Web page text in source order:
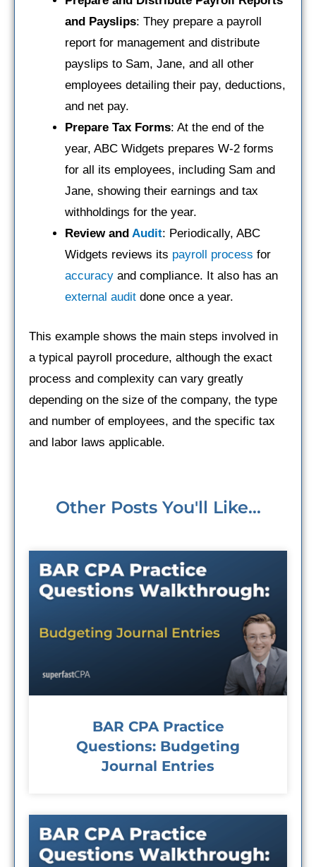
and Payslips: They prepare a payroll
report for management and distribute
payslips to Sam, Jane, and all other
employees detailing their pay, deductions,
and net pay.
Prepare Tax Forms: At the end of the
year, ABC Widgets prepares W-2 forms
for all its employees, including Sam and
Jane, showing their earnings and tax
withholdings for the year.
Review and Audit: Periodically, ABC
Widgets reviews its payroll process for
accuracy and compliance. It also has an
external audit done once a year.
This example shows the main steps involved in
a typical payroll procedure, although the exact
process and complexity can vary greatly
depending on the size of the company, the type
and number of employees, and the specific tax
and labor laws applicable.
Other Posts You'll Like...
BAR CPA Practice
Questions: Budgeting
Journal Entries